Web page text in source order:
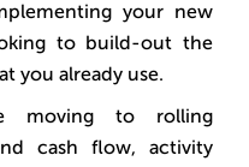
your new
to build-out the
you already use.
moving to rolling
cash flow, activity